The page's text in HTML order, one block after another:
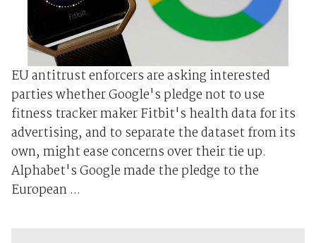
EU antitrust enforcers are asking interested
parties whether Google's pledge not to use
fitness tracker maker Fitbit's health data for its
advertising, and to separate the dataset from its
own, might ease concerns over their tie up.
Alphabet's Google made the pledge to the
European ...